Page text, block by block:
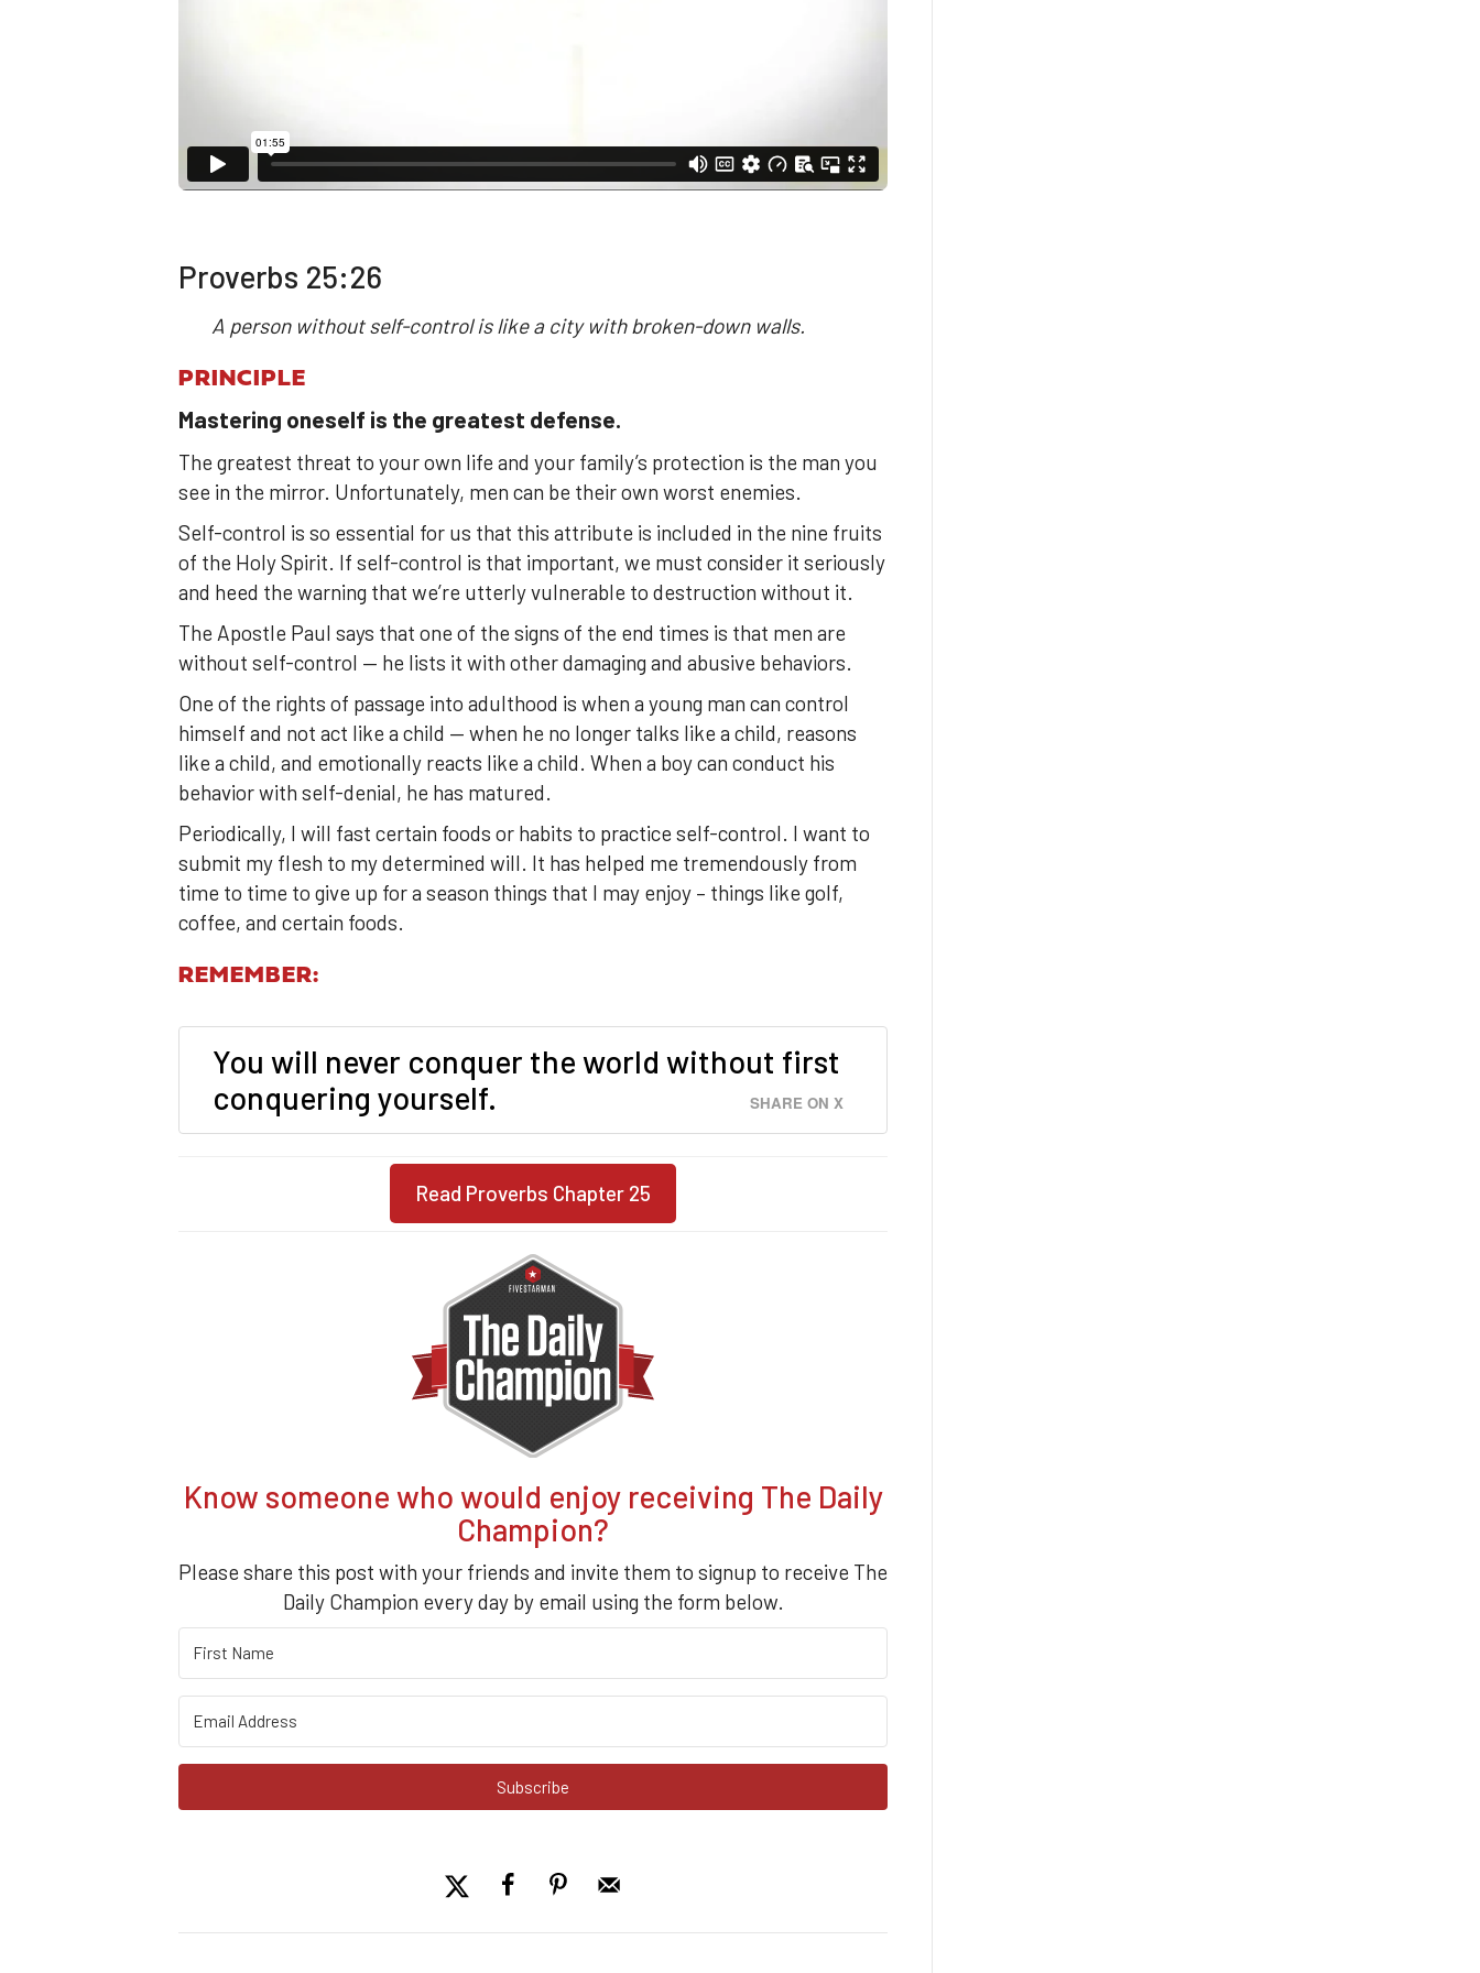
Proverbs 25:26
A person without self-control is like a city with broken-down walls.
PRINCIPLE
Mastering oneself is the greatest defense.
The greatest threat to your own life and your family’s protection is the man you
see in the mirror. Unfortunately, men can be their own worst enemies.
Self-control is so essential for us that this attribute is included in the nine fruits
of the Holy Spirit. If self-control is that important, we must consider it seriously
and heed the warning that we’re utterly vulnerable to destruction without it.
The Apostle Paul says that one of the signs of the end times is that men are
without self-control — he lists it with other damaging and abusive behaviors.
One of the rights of passage into adulthood is when a young man can control
himself and not act like a child — when he no longer talks like a child, reasons
like a child, and emotionally reacts like a child. When a boy can conduct his
behavior with self-denial, he has matured.
Periodically, I will fast certain foods or habits to practice self-control. I want to
submit my flesh to my determined will. It has helped me tremendously from
time to time to give up for a season things that I may enjoy – things like golf,
coffee, and certain foods.
REMEMBER:
You will never conquer the world without first
conquering yourself.
SHARE ON X
Read Proverbs Chapter 25
Know someone who would enjoy receiving The Daily
Champion?
Please share this post with your friends and invite them to signup to receive The
Daily Champion every day by email using the form below.
Subscribe